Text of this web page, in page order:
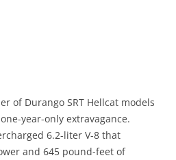
of Durango SRT Hellcat models
year-only extravagance.
6.2-liter V-8 that
and 645 pound-feet of